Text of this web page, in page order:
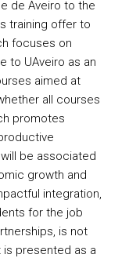
de Aveiro to the
training offer to
focuses on
to UAveiro as an
aimed at
all courses
promotes
be associated
growth and
integration,
for the job
is not
is presented as a